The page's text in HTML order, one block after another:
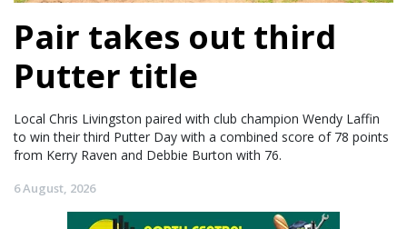
Pair takes out third
Putter title
Local Chris Livingston paired with club champion Wendy Laffin
to win their third Putter Day with a combined score of 78 points
from Kerry Raven and Debbie Burton with 76.
6 August, 2026